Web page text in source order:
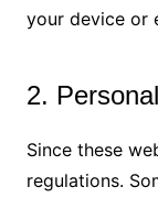
your device or
2.
Since these
regulations.